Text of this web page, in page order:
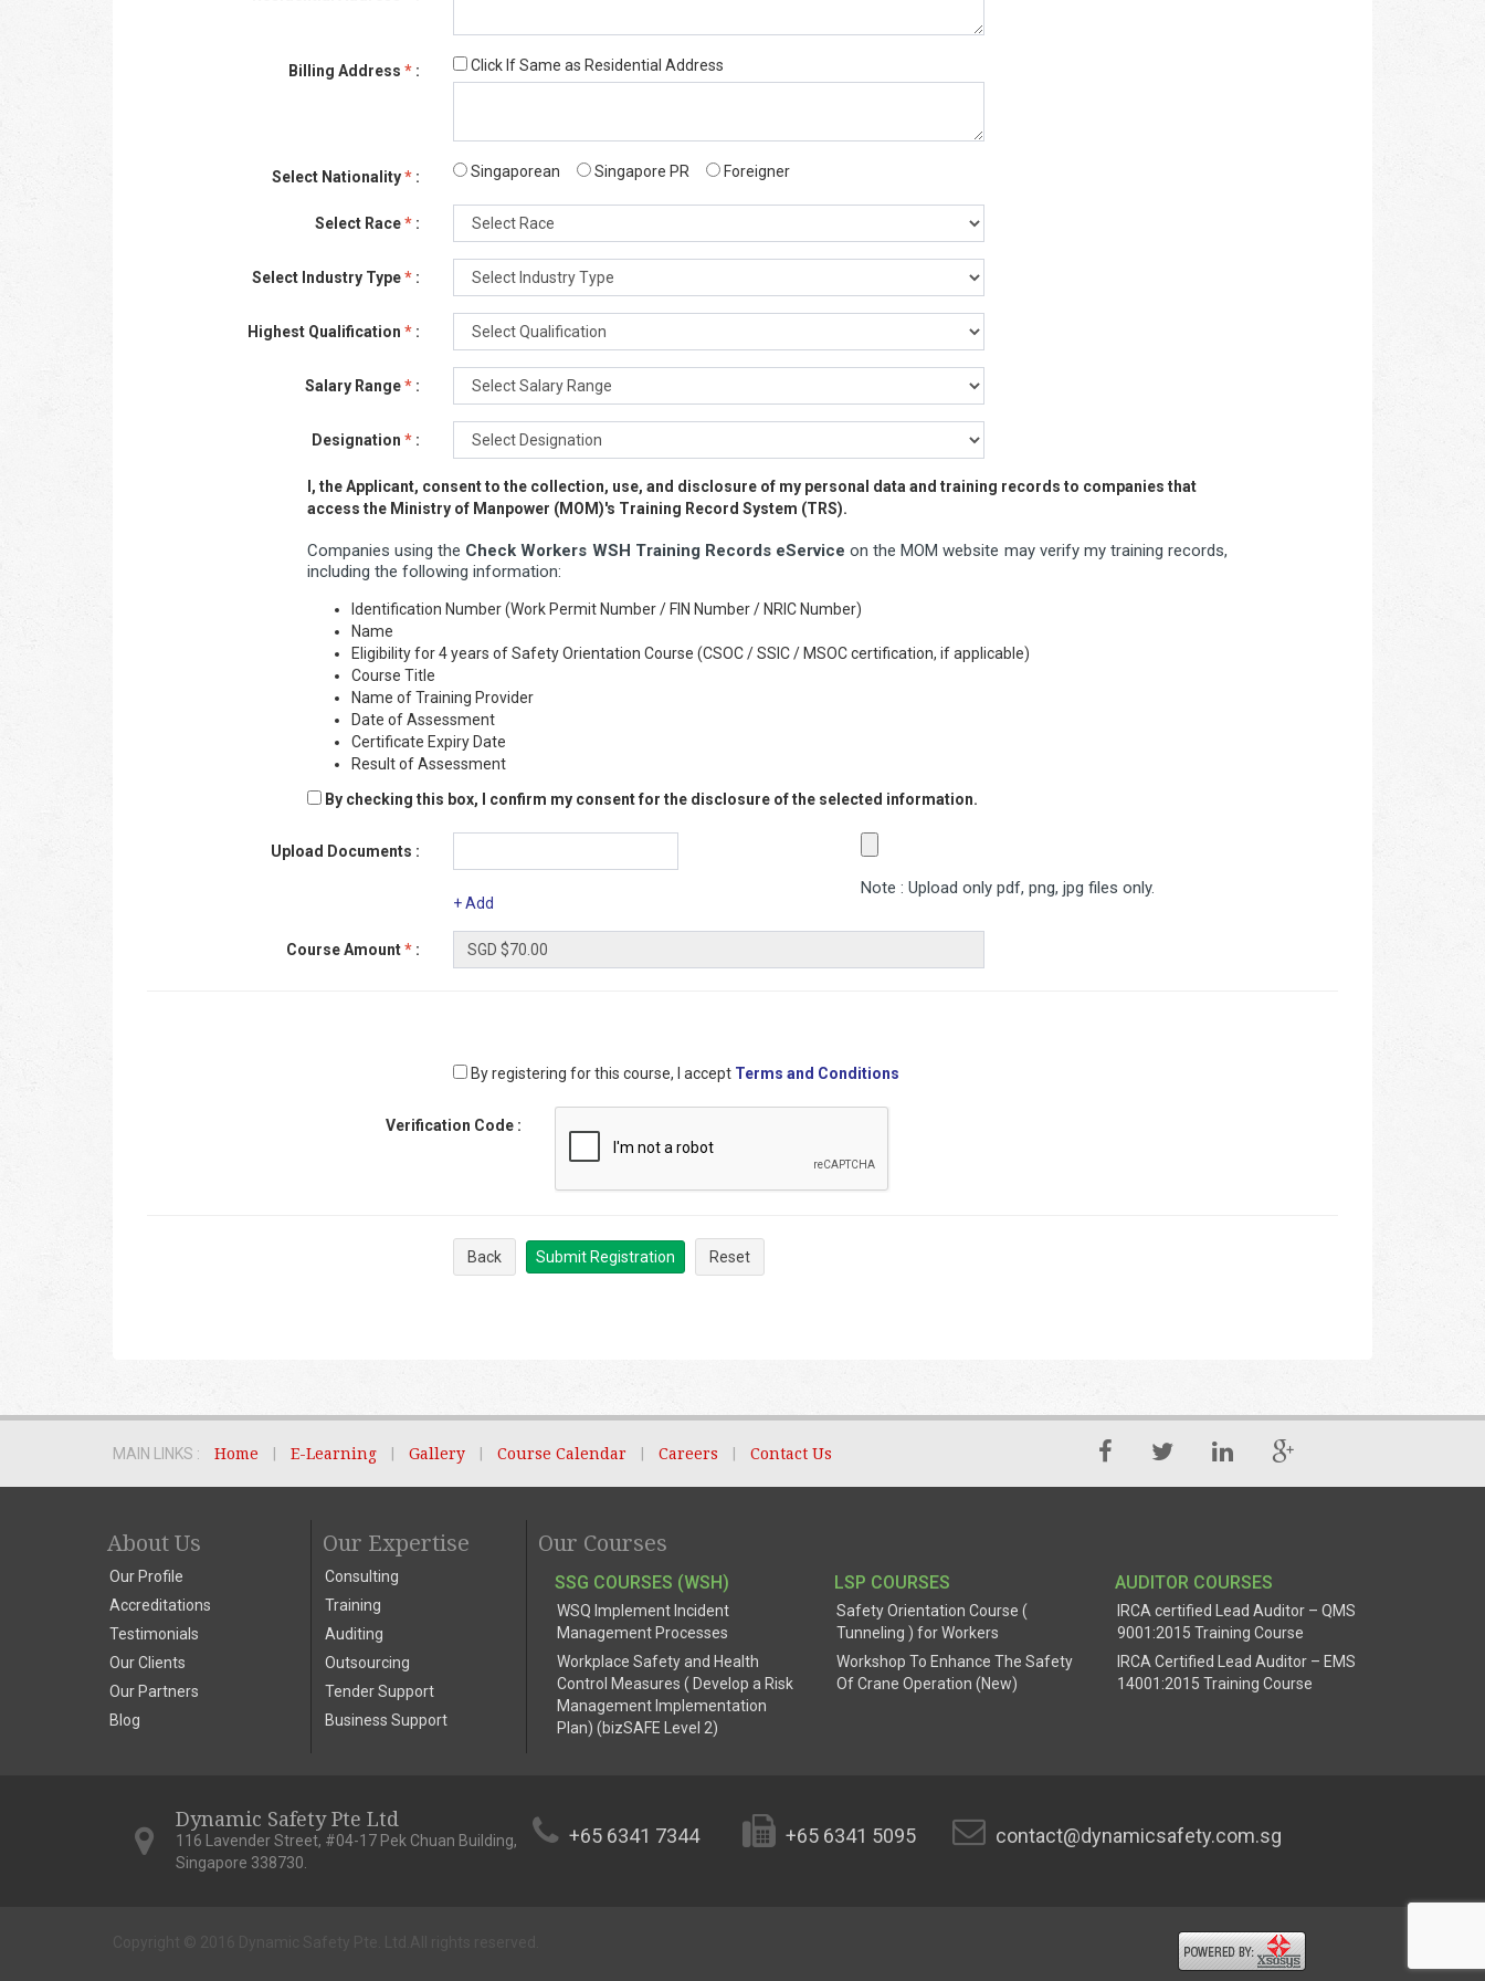
Billing Address * : Click If Same as Residential Address
Select Nationality* : Singaporean Singapore PR Foreigner
Select Race* :
Select Industry Type* :
Highest Qualification * :
Salary Range* :
Designation * :
I, the Applicant, consent to the collection, use, and disclosure of my personal data and training records to companies that
access the Ministry of Manpower (MOM)'s Training Record System (TRS).
Companies using the Check Workers WSH Training Records eService on the MOM website may verify my training records,
including the following information:
Identification Number (Work Permit Number / FIN Number / NRIC Number)
Name
Eligibility for 4 years of Safety Orientation Course (CSOC / SSIC / MSOC certification, if applicable)
Course Title
Name of Training Provider
Date of Assessment
Certificate Expiry Date
Result of Assessment
By checking this box, I confirm my consent for the disclosure of the selected information.
Upload Documents :
+ Add
Note : Upload only pdf, png, jpg files only.
Course Amount* :
By registering for this course, I accept Terms and Conditions
Verification Code :
Back Submit Registration Reset
MAIN LINKS : Home E-Learning Gallery Course Calendar Careers Contact Us
About Us
Our Profile
Accreditations
Testimonials
Our Clients
Our Partners
Blog
Our Expertise
Consulting
Training
Auditing
Outsourcing
Tender Support
Business Support
Our Courses
SSG COURSES (WSH)
WSQ Implement Incident
Management Processes
Workplace Safety and Health
Control Measures ( Develop a Risk
Management Implementation
Plan) (bizSAFE Level 2)
LSP COURSES
Safety Orientation Course (
Tunneling ) for Workers
Workshop To Enhance The Safety
Of Crane Operation (New)
AUDITOR COURSES
IRCA certified Lead Auditor – QMS
9001:2015 Training Course
IRCA Certified Lead Auditor – EMS
14001:2015 Training Course
Dynamic Safety Pte Ltd
116 Lavender Street, #04-17 Pek Chuan Building,
Singapore 338730.
+65 6341 7344 +65 6341 5095 contact@dynamicsafety.com.sg